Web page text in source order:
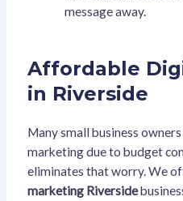
message away.
Affordable
in Riverside
Many small business
marketing due to budget
eliminates that worry. We
marketing Riverside